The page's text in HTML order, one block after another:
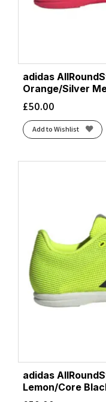
adidas
Orange/Silver
£50.00
Add to Wishlist
adidas
Lemon/Core